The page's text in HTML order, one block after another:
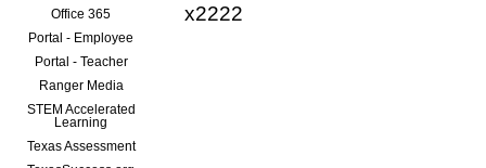
Office 365
Portal - Employee
Portal - Teacher
Ranger Media
STEM Accelerated
Learning
Texas Assessment
x2222